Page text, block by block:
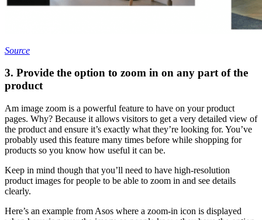
Source
3. Provide the option to zoom in on any part of the
product
Am image zoom is a powerful feature to have on your product
pages. Why? Because it allows visitors to get a very detailed view of
the product and ensure it’s exactly what they’re looking for. You’ve
probably used this feature many times before while shopping for
products so you know how useful it can be.
Keep in mind though that you’ll need to have high-resolution
product images for people to be able to zoom in and see details
clearly.
Here’s an example from Asos where a zoom-in icon is displayed